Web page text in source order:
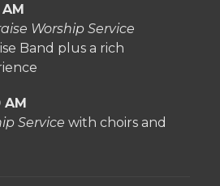
Worship Service
Band plus a rich
AM
Service with choirs and